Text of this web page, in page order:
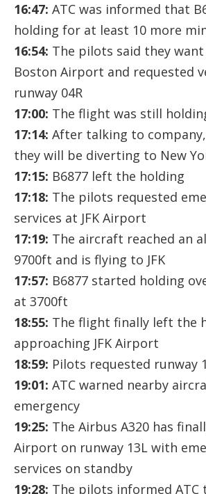
16:47: ATC was informed that
holding for at least 10 more
16:54: The pilots said they
Boston Airport and requested
runway 04R
17:00: The flight was still
17:14: After talking to
they will be diverting to New
17:15: B6877 left the holding
17:18: The pilots requested
services at JFK Airport
17:19: The aircraft reached an
9700ft and is flying to JFK
17:57: B6877 started holding
at 3700ft
18:55: The flight finally left the
approaching JFK Airport
18:59: Pilots requested runway
19:01: ATC warned nearby
emergency
19:25: The Airbus A320 has
Airport on runway 13L with
services on standby
19:28: The pilots informed